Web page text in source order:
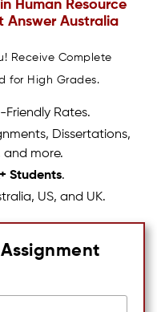
Human Resource
Answer Australia
Receive Complete
for High Grades.
Rates.
Dissertations,
and more.
Students.
US, and UK.